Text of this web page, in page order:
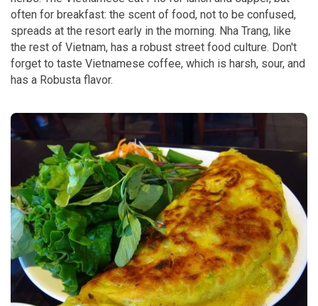
often for breakfast: the scent of food, not to be confused,
spreads at the resort early in the morning. Nha Trang, like
the rest of Vietnam, has a robust street food culture. Don't
forget to taste Vietnamese coffee, which is harsh, sour, and
has a Robusta flavor.